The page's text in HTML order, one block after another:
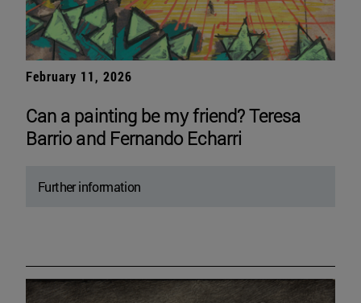
February 11, 2026
Can a painting be my friend? Teresa
Barrio and Fernando Echarri
Further information